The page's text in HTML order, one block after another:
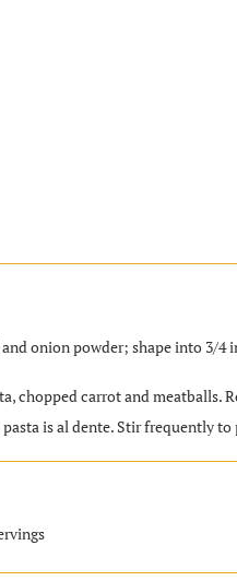
onion powder; shape into 3/4
chopped carrot and meatballs.
is al dente. Stir frequently